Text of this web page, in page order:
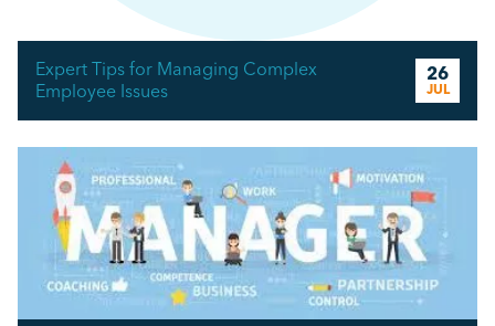
Expert Tips for Managing Complex
Employee Issues
26
JUL